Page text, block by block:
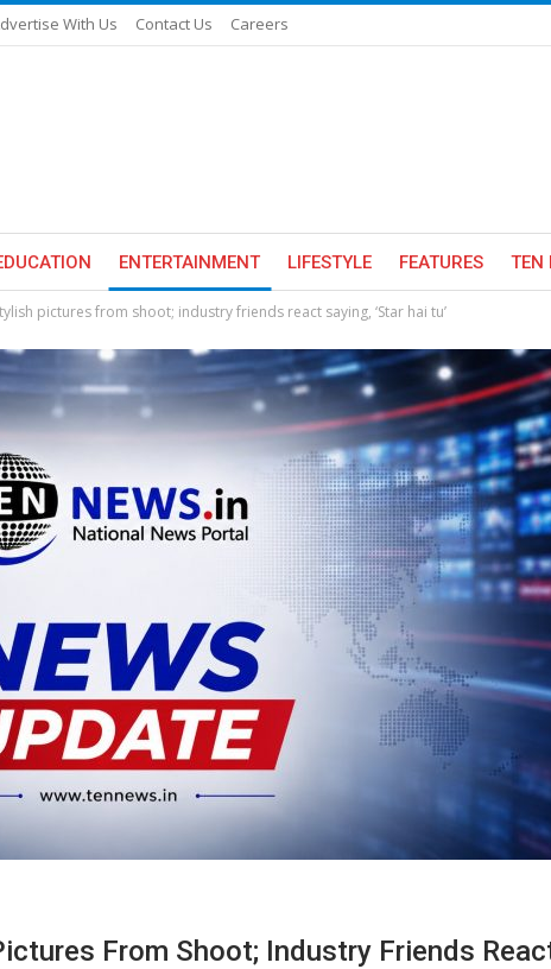
With Us Contact Us Careers
ENTERTAINMENT LIFESTYLE FEATURES TEN
pictures from shoot; industry friends react saying, ‘Star hai tu’
From Shoot; Industry Friends